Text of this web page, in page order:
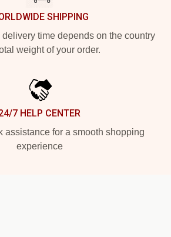
SHIPPING
time depends on the country
weight of your order.
7 HELP CENTER
assistance for a smooth shopping
experience